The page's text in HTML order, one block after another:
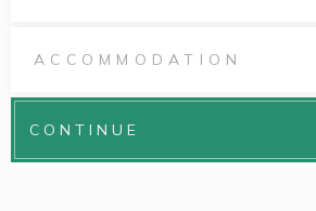
ACCOMMODATION
CONTINUE